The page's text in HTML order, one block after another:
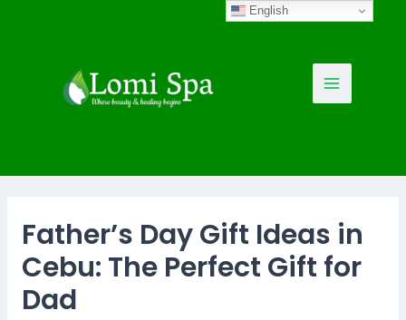
Main
Father’s Day Gift Ideas in
Cebu: The Perfect Gift for
Dad
English